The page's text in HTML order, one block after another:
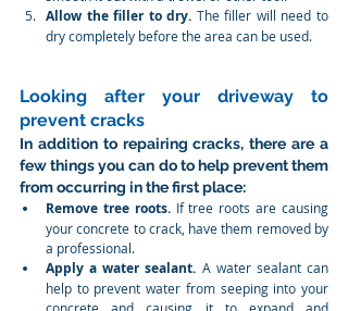
Allow the filler to dry. The filler will need to
dry completely before the area can be used.
Looking after your driveway to
prevent cracks
In addition to repairing cracks, there are a
few things you can do to help prevent them
from occurring in the first place:
Remove tree roots. If tree roots are causing
your concrete to crack, have them removed by
a professional.
Apply a water sealant. A water sealant can
help to prevent water from seeping into your